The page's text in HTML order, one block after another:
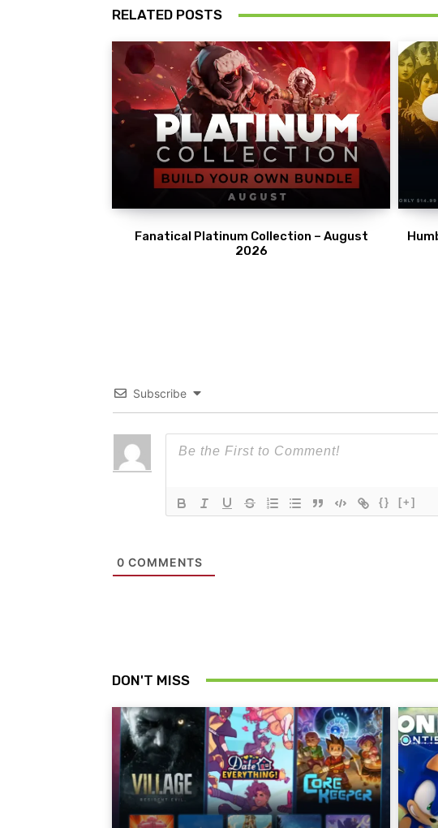
RELATED POSTS
Fanatical Platinum Collection – August
2026
Subscribe
{} [+]
0 COMMENTS
DON'T MISS